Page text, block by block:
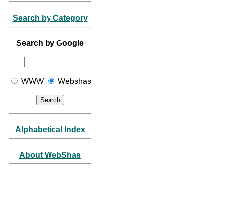
Search by Category
Search by Google
WWW Webshas
Alphabetical Index
About WebShas